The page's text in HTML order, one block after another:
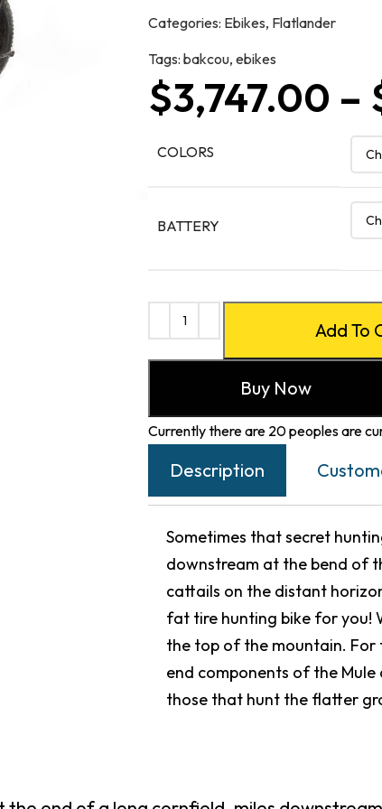
Categories: Ebikes, Flatlander
Tags: bakcou, ebikes
$3,747.00 –
COLORS
BATTERY
Add To
Buy Now
Currently there are 20 peoples are
Description
Sometimes that secret
downstream at the bend of
cattails on the distant
fat tire hunting bike for you!
the top of the mountain. For
end components of the
those that hunt the flatter